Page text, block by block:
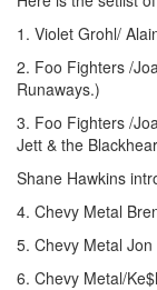
1. Violet Grohl/
2. Foo Fighters /
Runaways.)
3. Foo Fighters /
Jett & the
Shane Hawkins
4. Chevy Metal
5. Chevy Metal Jon
6. Chevy Metal/